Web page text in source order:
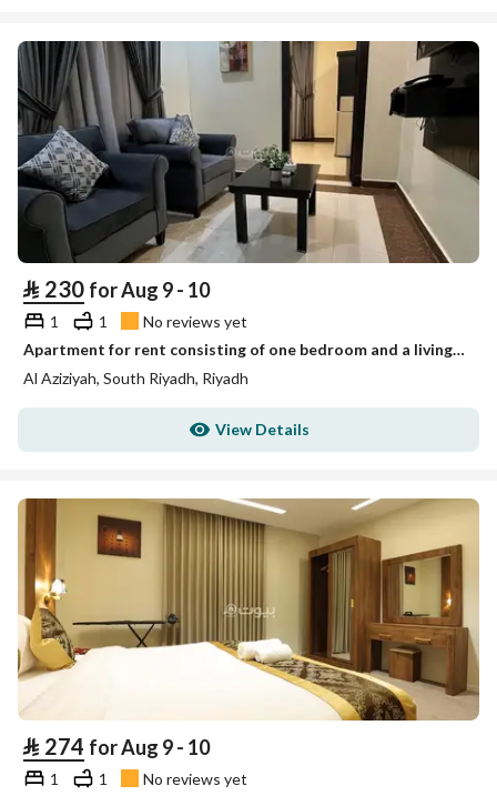
⃁ 230 for Aug 9 - 10
1 1
No reviews yet
Apartment for rent consisting of one bedroom and a living room unit 4
Al Aziziyah, South Riyadh, Riyadh
View Details
⃁ 274 for Aug 9 - 10
1 1
No reviews yet